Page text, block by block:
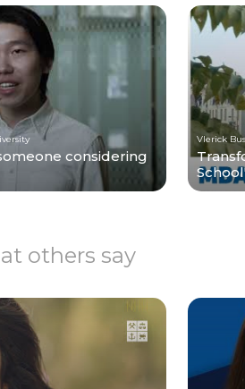
considering
Vlerick
others say